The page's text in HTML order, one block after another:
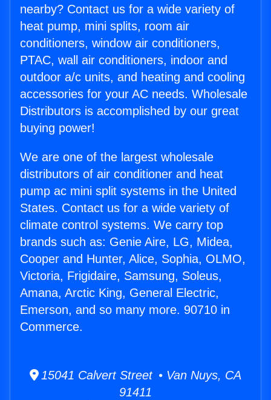
nearby? Contact us for a wide variety of
heat pump, mini splits, room air
conditioners, window air conditioners,
PTAC, wall air conditioners, indoor and
outdoor a/c units, and heating and cooling
accessories for your AC needs. Wholesale
Distributors is accomplished by our great
buying power!
We are one of the largest wholesale
distributors of air conditioner and heat
pump ac mini split systems in the United
States. Contact us for a wide variety of
climate control systems. We carry top
brands such as: Genie Aire, LG, Midea,
Cooper and Hunter, Alice, Sophia, OLMO,
Victoria, Frigidaire, Samsung, Soleus,
Amana, Arctic King, General Electric,
Emerson, and so many more. 90710 in
Commerce.
15041 Calvert Street • Van Nuys, CA
91411